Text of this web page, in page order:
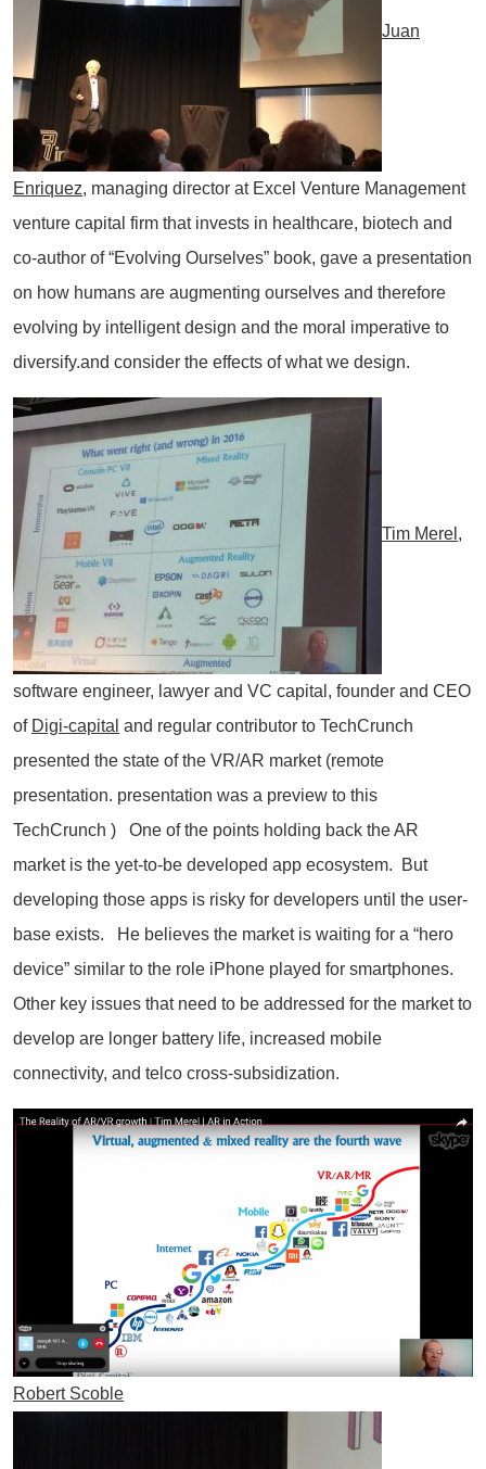
Juan
Enriquez, managing director at Excel Venture Management
venture capital firm that invests in healthcare, biotech and
co-author of “Evolving Ourselves” book, gave a presentation
on how humans are augmenting ourselves and therefore
evolving by intelligent design and the moral imperative to
diversify.and consider the effects of what we design.
Tim Merel,
software engineer, lawyer and VC capital, founder and CEO
of Digi-capita and regular contributor to TechCrunch
presented the state of the VR/AR market (remote
presentation. presentation was a preview to this
TechCrunch ) One of the points holding back the AR
market is the yet-to-be developed app ecosystem. But
developing those apps is risky for developers until the user-
base exists. He believes the market is waiting for a “hero
device” similar to the role iPhone played for smartphones.
Other key issues that need to be addressed for the market to
develop are longer battery life, increased mobile
connectivity, and telco cross-subsidization.
Robert Scoble